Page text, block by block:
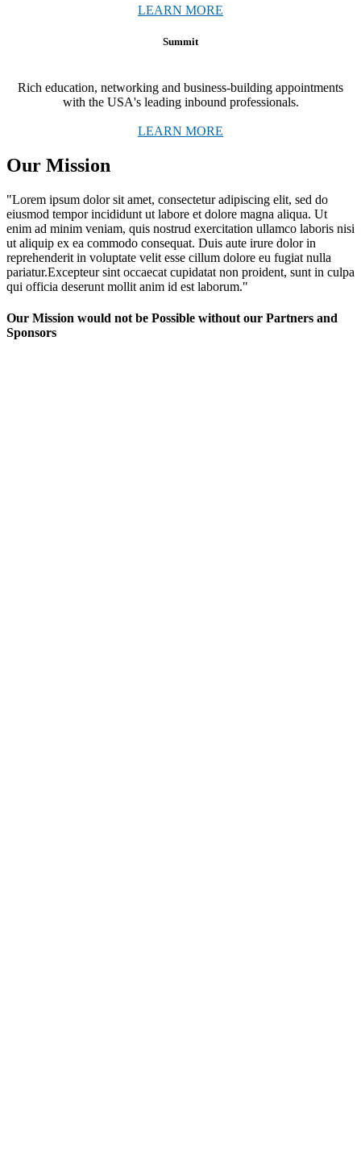
LEARN MORE
Summit
Rich education, networking and business-building appointments
with the USA's leading inbound professionals.
LEARN MORE
Our Mission
"Lorem ipsum dolor sit amet, consectetur adipiscing elit, sed do
eiusmod tempor incididunt ut labore et dolore magna aliqua. Ut
enim ad minim veniam, quis nostrud exercitation ullamco laboris nisi
ut aliquip ex ea commodo consequat. Duis aute irure dolor in
reprehenderit in voluptate velit esse cillum dolore eu fugiat nulla
pariatur.Excepteur sint occaecat cupidatat non proident, sunt in culpa
qui officia deserunt mollit anim id est laborum."
Our Mission would not be Possible without our Partners and
Sponsors